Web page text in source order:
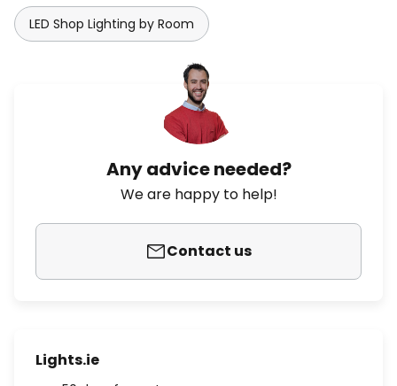
LED Shop Lighting by Room
Any advice needed?
We are happy to help!
Contact us
Lights.ie